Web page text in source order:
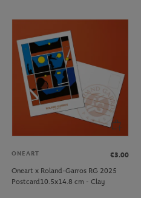
ONEART
€3.00
Oneart x Roland-Garros RG 2025
Postcard10.5x14.8 cm - Clay